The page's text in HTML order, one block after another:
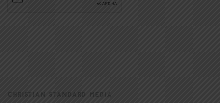
CHRISTIAN STANDARD MEDIA